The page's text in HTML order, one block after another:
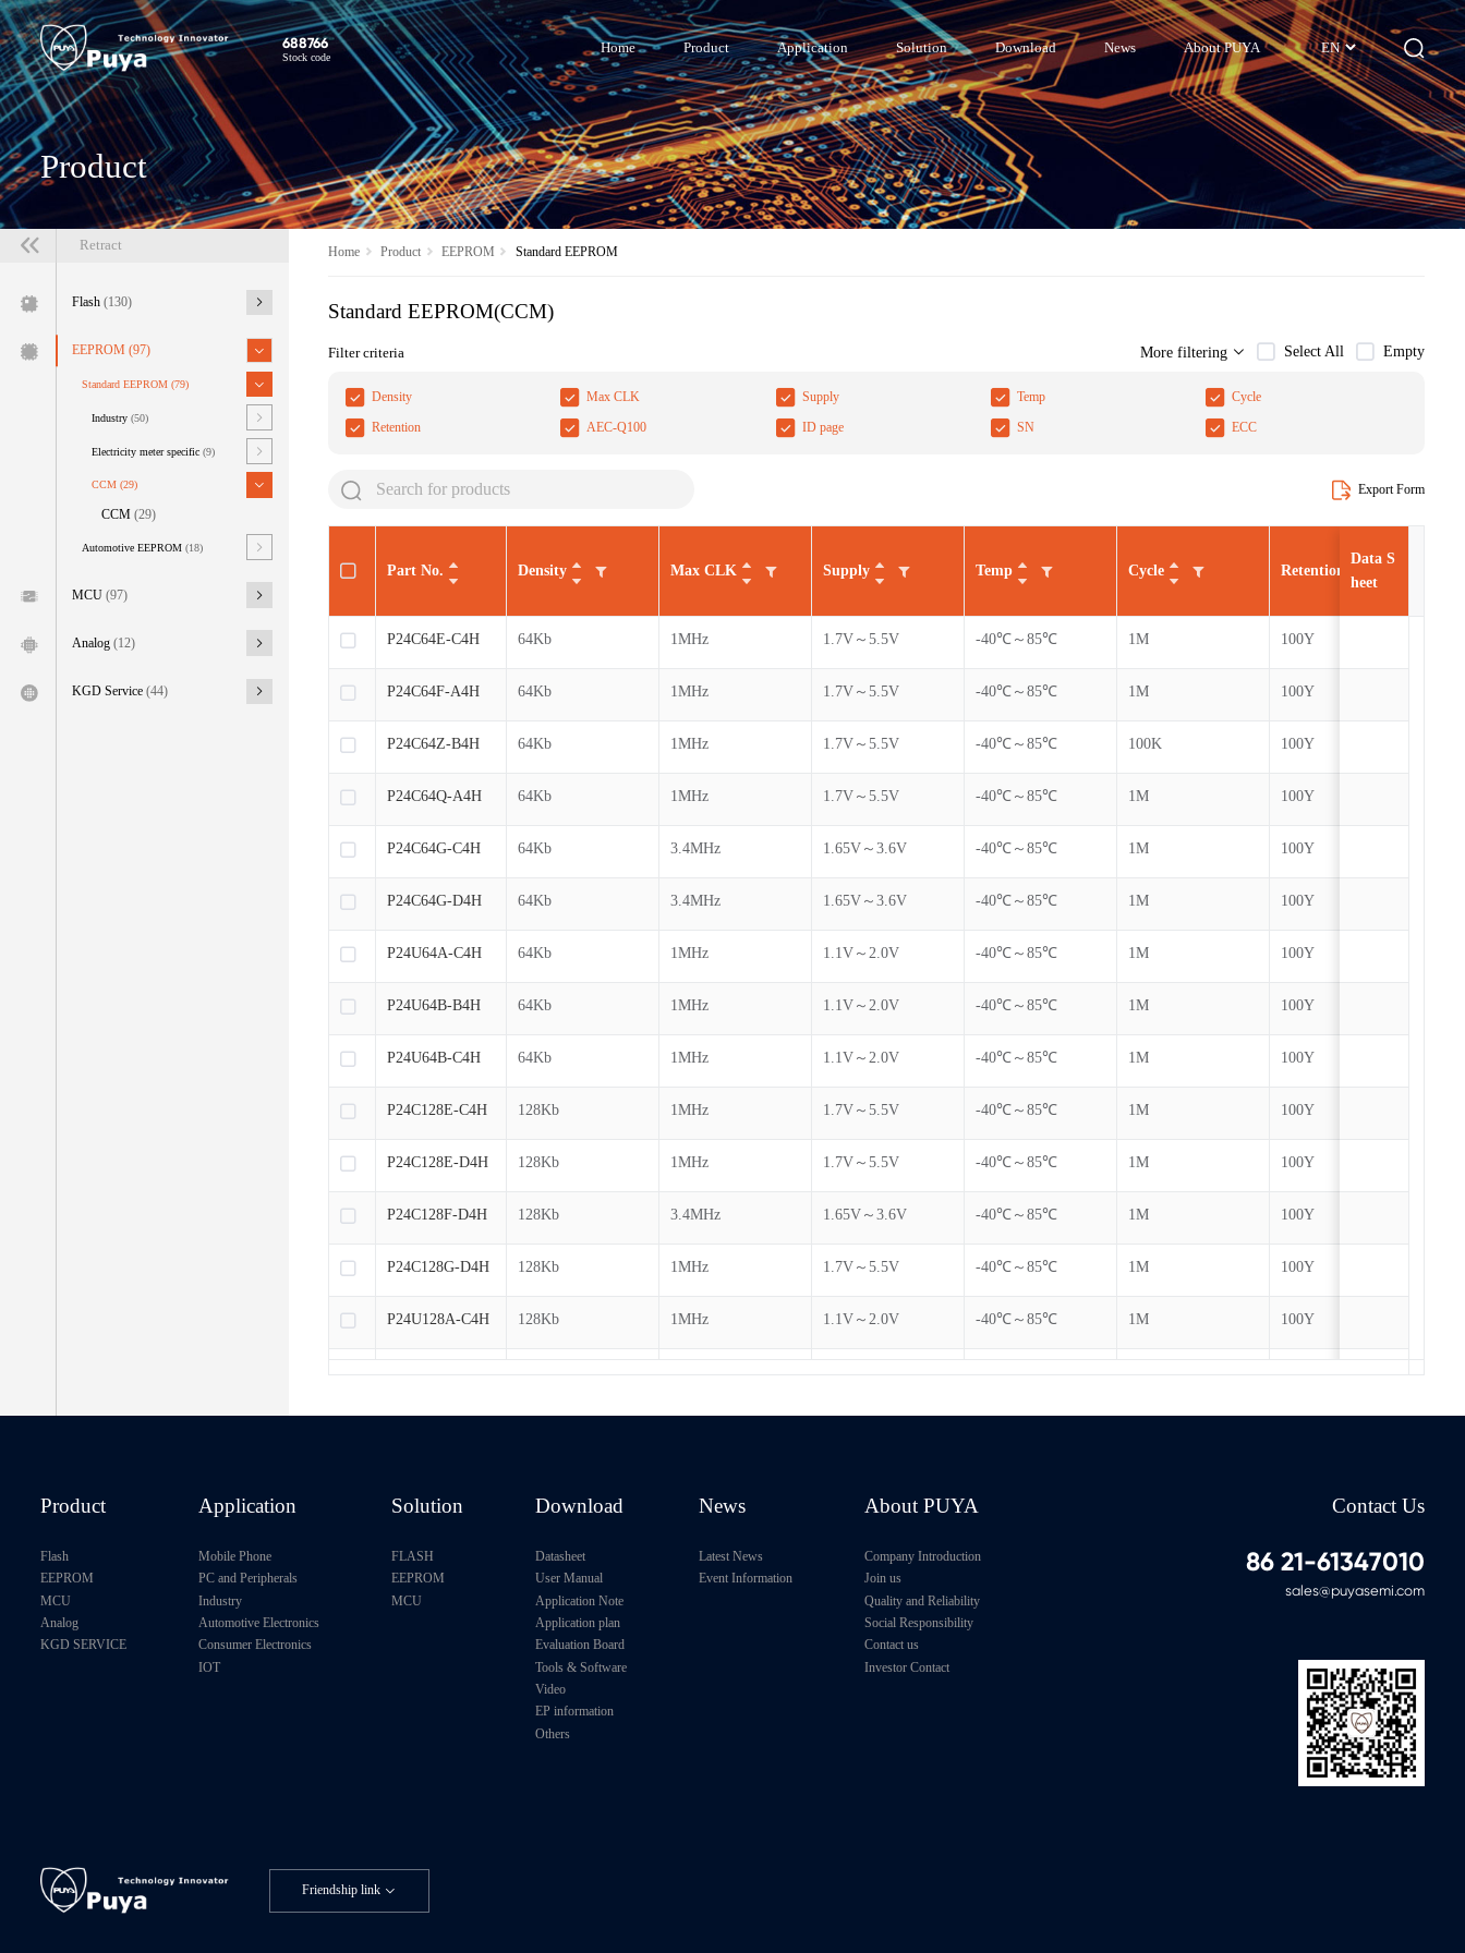
688766
Stock code
Home Product Application Solution Download News About PUYA EN
Product
Retract
Flash(130)
EEPROM(97)
Standard EEPROM (79)
Industry (50)
Electricity meter specific (9)
CCM (29)
CCM (29)
Automotive EEPROM (18)
MCU(97)
Analog(12)
KGD Service(44)
Home Product EEPROM Standard EEPROM
Standard EEPROM(CCM)
Filter criteria More filtering Select All Empty
Density Max CLK Supply Temp Cycle
Retention AEC-Q100 ID page SN ECC
Export Form
Density Max CLK Supply Temp Cycle Retention
64Kb 1MHz 1.7V～5.5V -40℃～85℃ 1M 100Y
64Kb 1MHz 1.7V～5.5V -40℃～85℃ 1M 100Y
64Kb 1MHz 1.7V～5.5V -40℃～85℃ 100K 100Y
64Kb 1MHz 1.7V～5.5V -40℃～85℃ 1M 100Y
64Kb 3.4MHz 1.65V～3.6V -40℃～85℃ 1M 100Y
64Kb 3.4MHz 1.65V～3.6V -40℃～85℃ 1M 100Y
64Kb 1MHz 1.1V～2.0V -40℃～85℃ 1M 100Y
64Kb 1MHz 1.1V～2.0V -40℃～85℃ 1M 100Y
64Kb 1MHz 1.1V～2.0V -40℃～85℃ 1M 100Y
128Kb 1MHz 1.7V～5.5V -40℃～85℃ 1M 100Y
128Kb 1MHz 1.7V～5.5V -40℃～85℃ 1M 100Y
128Kb 3.4MHz 1.65V～3.6V -40℃～85℃ 1M 100Y
128Kb 1MHz 1.7V～5.5V -40℃～85℃ 1M 100Y
128Kb 1MHz 1.1V～2.0V -40℃～85℃ 1M 100Y
256Kb 1MHz 1.7V～5.5V
256Kb
256Kb 100Y
256Kb 100Y
100Y
Part No.
P24C64E-C4H
P24C64F-A4H
P24C64Z-B4H
P24C64Q-A4H
P24C64G-C4H
P24C64G-D4H
P24U64A-C4H
P24U64B-B4H
P24U64B-C4H
P24C128E-C4H
P24C128E-D4H
P24C128F-D4H
P24C128G-D4H
P24U128A-C4H
P24C256C-D4H
P24U256B-D4H
Data S
heet
Product
Flash
EEPROM
MCU
Analog
KGD SERVICE
Application
Mobile Phone
PC and Peripherals
Industry
Automotive Electronics
Consumer Electronics
IOT
Solution
FLASH
EEPROM
MCU
Download
Datasheet
User Manual
Application Note
Application plan
Evaluation Board
Tools & Software
Video
EP information
Others
News
Latest News
Event Information
About PUYA
Company Introduction
Join us
Quality and Reliability
Social Responsibility
Contact us
Investor Contact
Contact Us
86 21-61347010
sales@puyasemi.com
Friendship link